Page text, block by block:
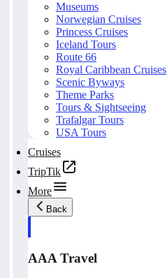
Museums
Norwegian Cruises
Princess Cruises
Iceland Tours
Route 66
Royal Caribbean Cruises
Scenic Byways
Theme Parks
Tours & Sightseeing
Trafalgar Tours
USA Tours
Cruises
TripTik
More
Back
AAA Travel